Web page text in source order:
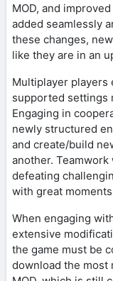
MOD, and
added seamlessly
these changes,
like they are in an
Multiplayer players
supported settings
Engaging in
newly structured
and create/build
another.
defeating
with great
When engaging
extensive
the game must be
download the most